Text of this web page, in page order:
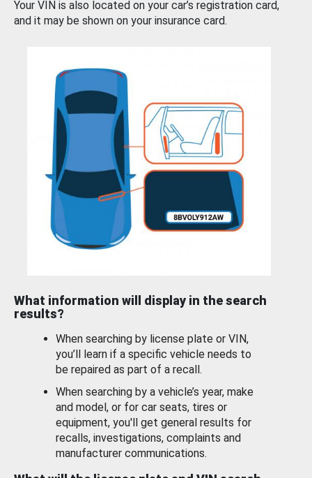
Your VIN is also located on your car’s registration card,
and it may be shown on your insurance card.
What information will display in the search
results?
When searching by license plate or VIN,
you’ll learn if a specific vehicle needs to
be repaired as part of a recall.
When searching by a vehicle’s year, make
and model, or for car seats, tires or
equipment, you'll get general results for
recalls, investigations, complaints and
manufacturer communications.